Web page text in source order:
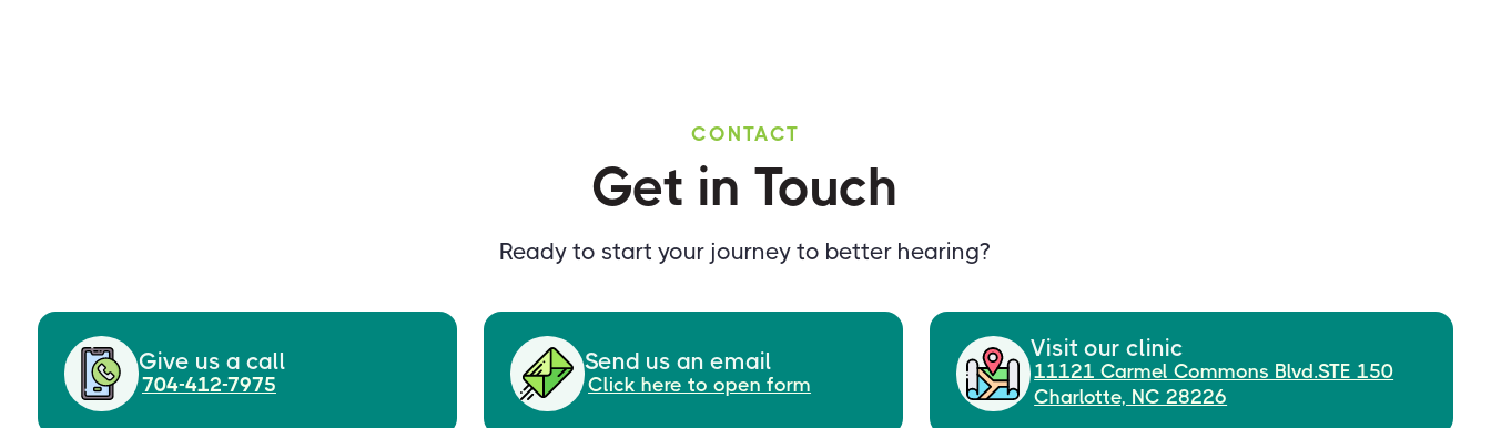
CONTACT
Get in Touch
Ready to start your journey to better hearing?
Give us a call
704-412-7975
Send us an email
Click here to open form
Visit our clinic
11121 Carmel Commons Blvd.STE 150
Charlotte, NC 28226